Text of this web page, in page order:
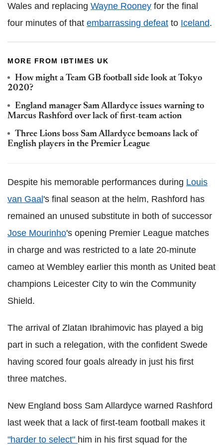
Wales and replacing Wayne Rooney for the final
four minutes of that embarrassing defeat to Iceland.
MORE FROM IBTIMES UK
How might a Team GB football side look at Tokyo
2020?
England manager Sam Allardyce issues warning to
Marcus Rashford over lack of first-team action
Three Lions boss Sam Allardyce bemoans lack of
English players in the Premier League
Despite his memorable performances during Louis
van Gaal's final season at the helm, Rashford has
remained an unused substitute in both of successor
Jose Mourinho's opening Premier League matches
in charge and was restricted to a late 20-minute
cameo at Wembley earlier this month as United beat
champions Leicester City to win the Community
Shield.
The arrival of Zlatan Ibrahimovic has played a big
part in such a relegation, with the confident Swede
having scored four goals already in just his first
three matches.
New England boss Sam Allardyce warned Rashford
last week that a lack of first-team football makes it
"harder to select" him in his first squad for the